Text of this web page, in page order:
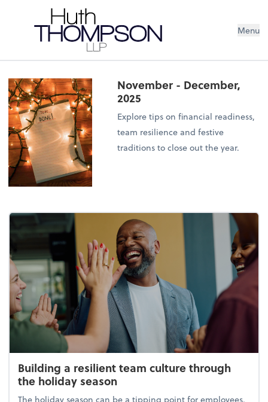
Menu
November - December,
2025
Explore tips on financial readiness,
team resilience and festive
traditions to close out the year.
Building a resilient team culture through
the holiday season